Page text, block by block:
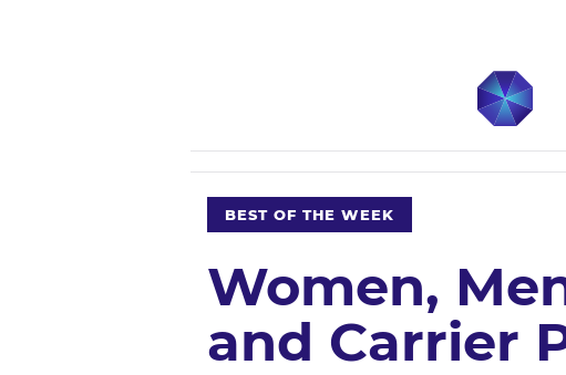
BEST OF THE WEEK
Women,
and Carrier